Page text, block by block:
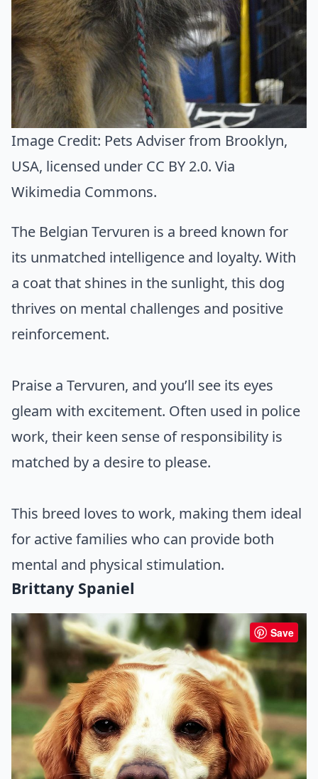
Image Credit: Pets Adviser from Brooklyn,
USA, licensed under CC BY 2.0. Via
Wikimedia Commons.
The Belgian Tervuren is a breed known for
its unmatched intelligence and loyalty. With
a coat that shines in the sunlight, this dog
thrives on mental challenges and positive
reinforcement.
Praise a Tervuren, and you’ll see its eyes
gleam with excitement. Often used in police
work, their keen sense of responsibility is
matched by a desire to please.
This breed loves to work, making them ideal
for active families who can provide both
mental and physical stimulation.
Brittany Spaniel
Save